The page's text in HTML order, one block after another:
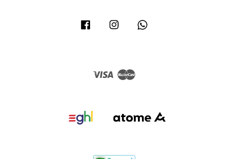
Facebook Instagram
Visa